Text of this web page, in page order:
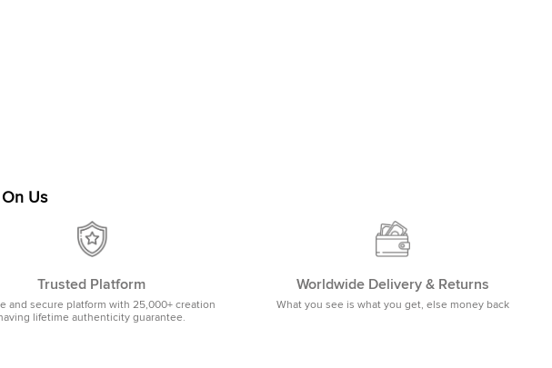
Us
Trusted Platform
and secure platform with 25,000+ creation
having lifetime authenticity guarantee.
Worldwide Delivery & Returns
What you see is what you get, else money back